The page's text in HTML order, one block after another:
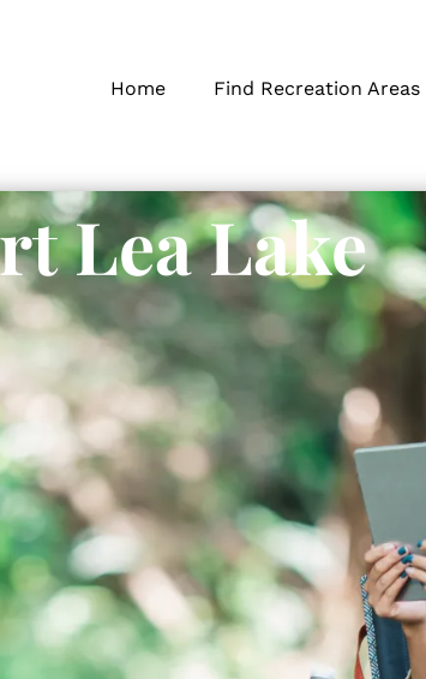
Home Find Recreation Areas
Lea Lake